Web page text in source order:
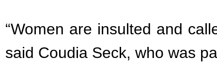
“Women are insulted and
said Coudia Seck, who was